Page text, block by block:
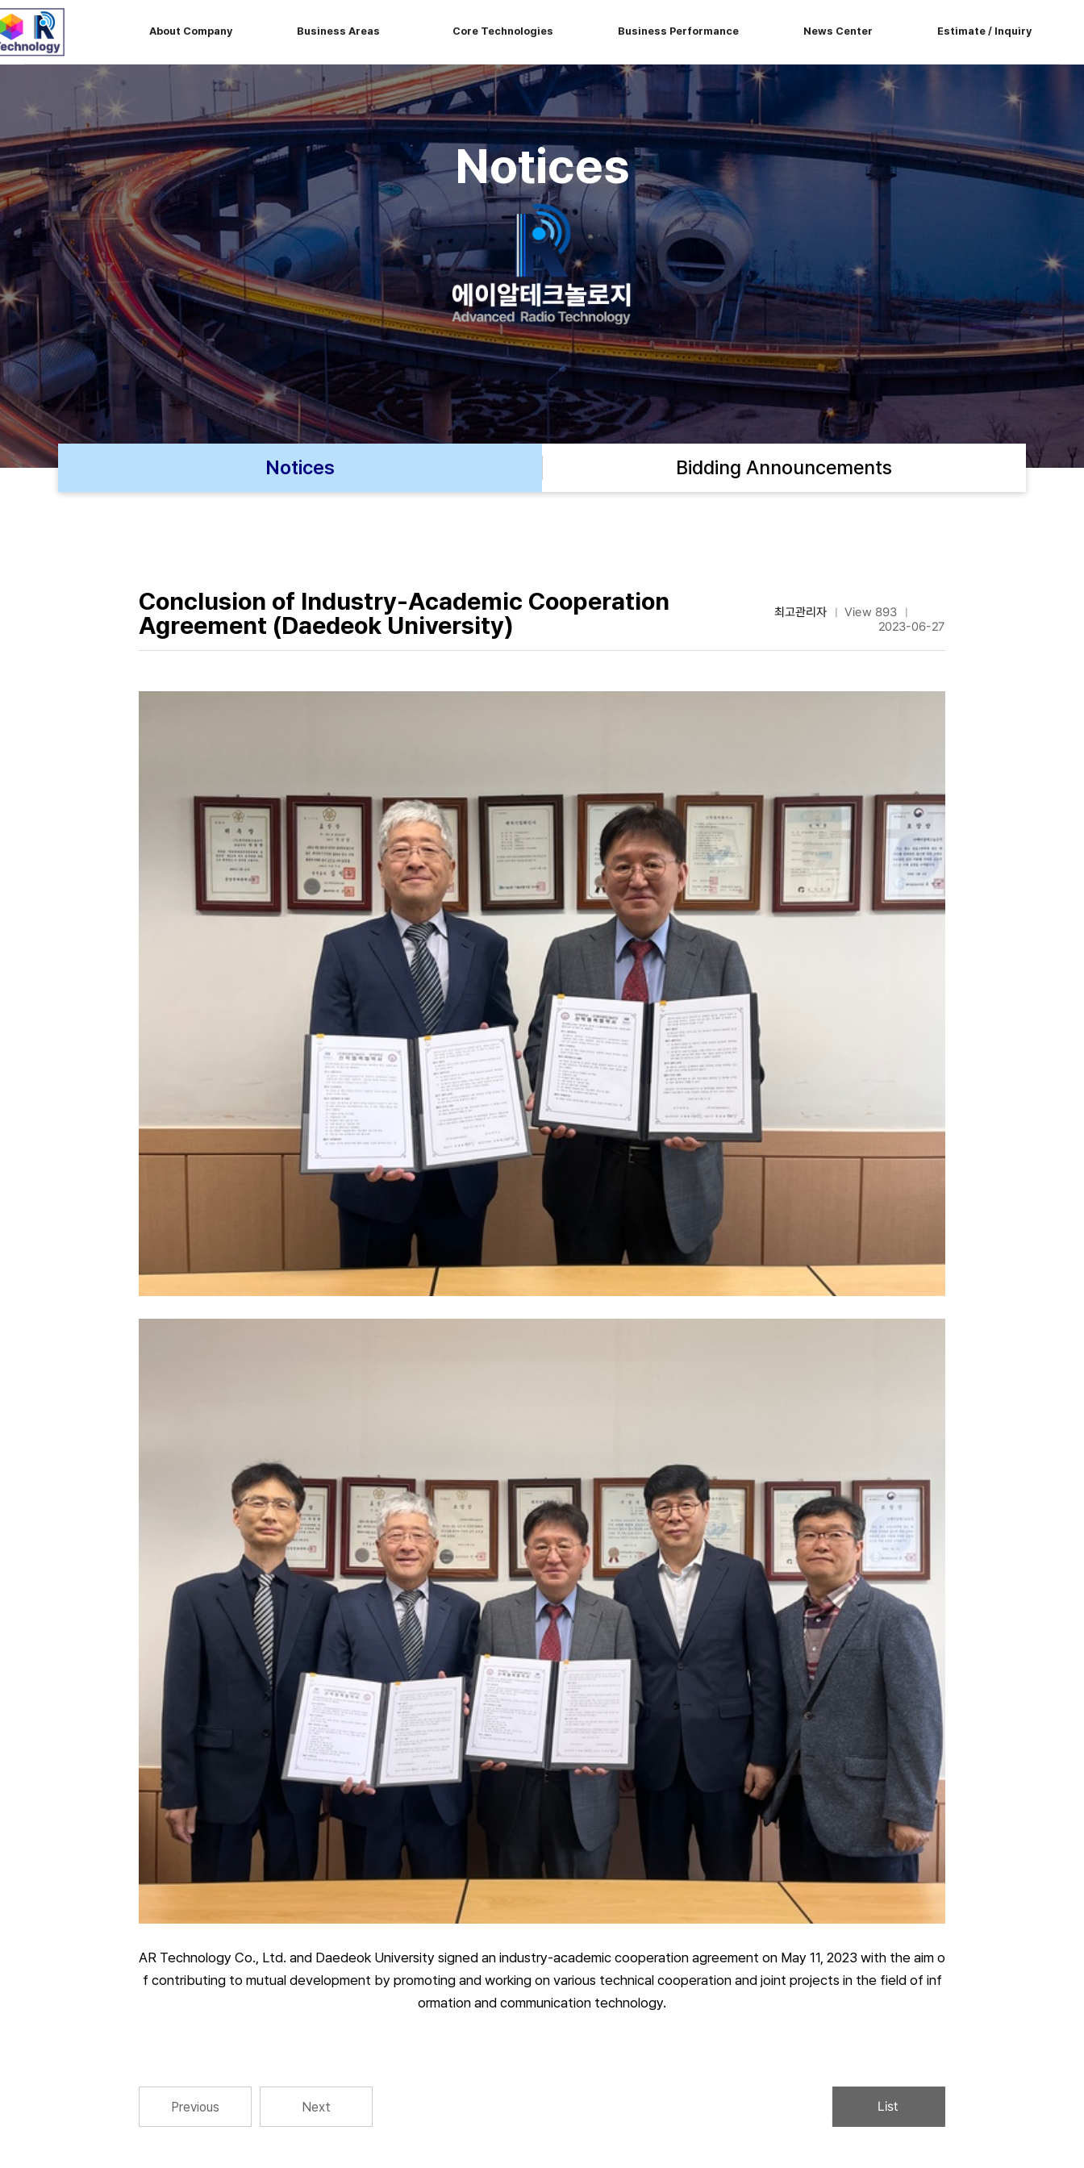
About Company Business Areas Core Technologies Business Performance News Center Estimate / Inquiry
Notices
Notices Bidding Announcements
Conclusion of Industry-Academic Cooperation
Agreement (Daedeok University)
최고관리자 View 893
2023-06-27
AR Technology Co., Ltd. and Daedeok University signed an industry-academic cooperation agreement on May 11, 2023 with the aim o
f contributing to mutual development by promoting and working on various technical cooperation and joint projects in the field of inf
ormation and communication technology.
Previous Next List